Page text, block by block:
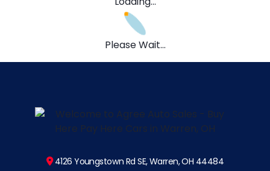
Please Wait...
4126 Youngstown Rd SE, Warren, OH 44484